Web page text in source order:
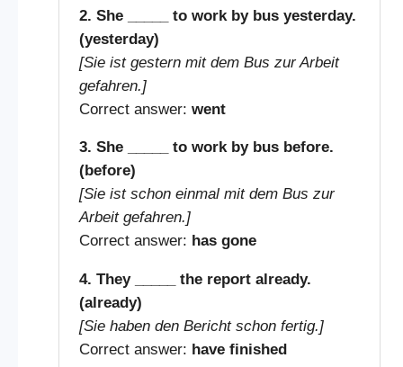
2. She _____ to work by bus yesterday.
(yesterday)
[Sie ist gestern mit dem Bus zur Arbeit
gefahren.]
Correct answer: went
3. She _____ to work by bus before.
(before)
[Sie ist schon einmal mit dem Bus zur
Arbeit gefahren.]
Correct answer: has gone
4. They _____ the report already.
(already)
[Sie haben den Bericht schon fertig.]
Correct answer: have finished